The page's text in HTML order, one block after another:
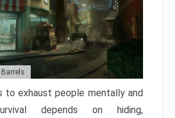
Barrels
to exhaust people mentally and
depends on hiding,